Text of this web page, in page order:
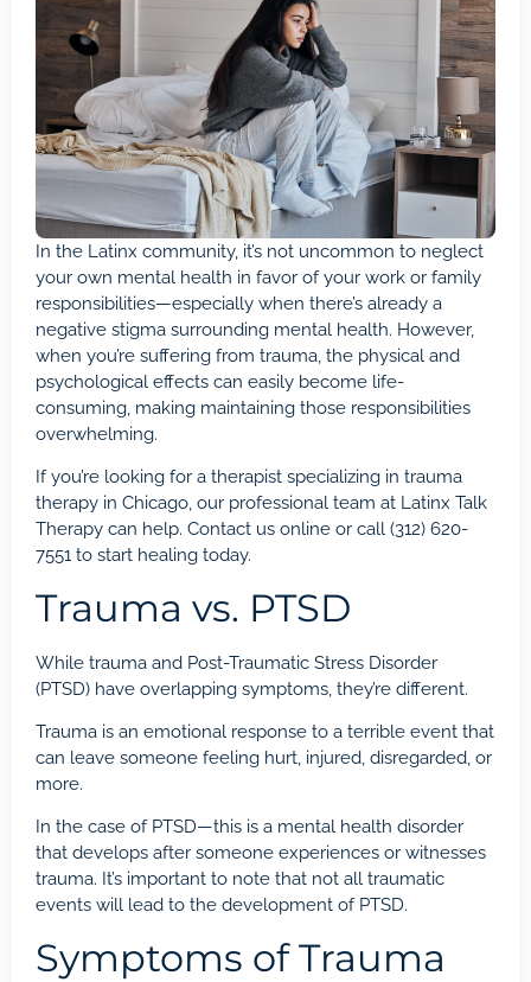
In the Latinx community, it’s not uncommon to neglect
your own mental health in favor of your work or family
responsibilities—especially when there’s already a
negative stigma surrounding mental health. However,
when you’re suffering from trauma, the physical and
psychological effects can easily become life-
consuming, making maintaining those responsibilities
overwhelming.
If you’re looking for a therapist specializing in trauma
therapy in Chicago, our professional team at Latinx Talk
Therapy can help. Contact us online or call (312) 620-
7551 to start healing today.
Trauma vs. PTSD
While trauma and Post-Traumatic Stress Disorder
(PTSD) have overlapping symptoms, they’re different.
Trauma is an emotional response to a terrible event that
can leave someone feeling hurt, injured, disregarded, or
more.
In the case of PTSD—this is a mental health disorder
that develops after someone experiences or witnesses
trauma. It’s important to note that not all traumatic
events will lead to the development of PTSD.
Symptoms of Trauma